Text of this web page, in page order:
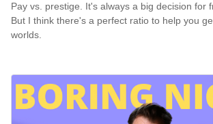
Pay vs. prestige. It's always a big decision for
But I think there's a perfect ratio to help you
worlds.